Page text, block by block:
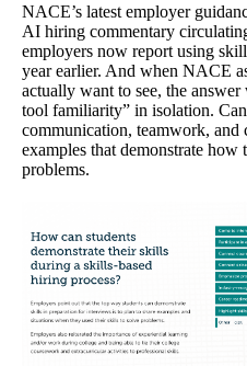
NACE’s latest employer
AI hiring commentary
employers now report using
year earlier. And when NACE
actually want to see, the
tool familiarity” in isolation.
communication, teamwork,
examples that demonstrate how
problems.